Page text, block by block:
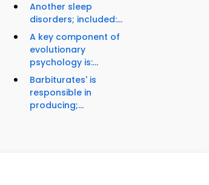
Another sleep
disorders; included:...
A key component of
evolutionary
psychology is:...
Barbiturates' is
responsible in
producing;...